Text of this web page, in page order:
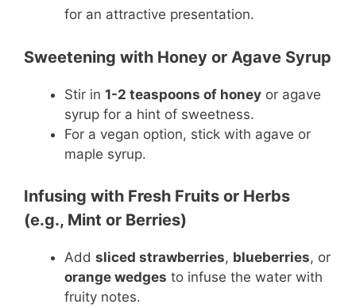
for an attractive presentation.
Sweetening with Honey or Agave Syrup
Stir in 1-2 teaspoons of honey or agave
syrup for a hint of sweetness.
For a vegan option, stick with agave or
maple syrup.
Infusing with Fresh Fruits or Herbs
(e.g., Mint or Berries)
Add sliced strawberries, blueberries, or
orange wedges to infuse the water with
fruity notes.